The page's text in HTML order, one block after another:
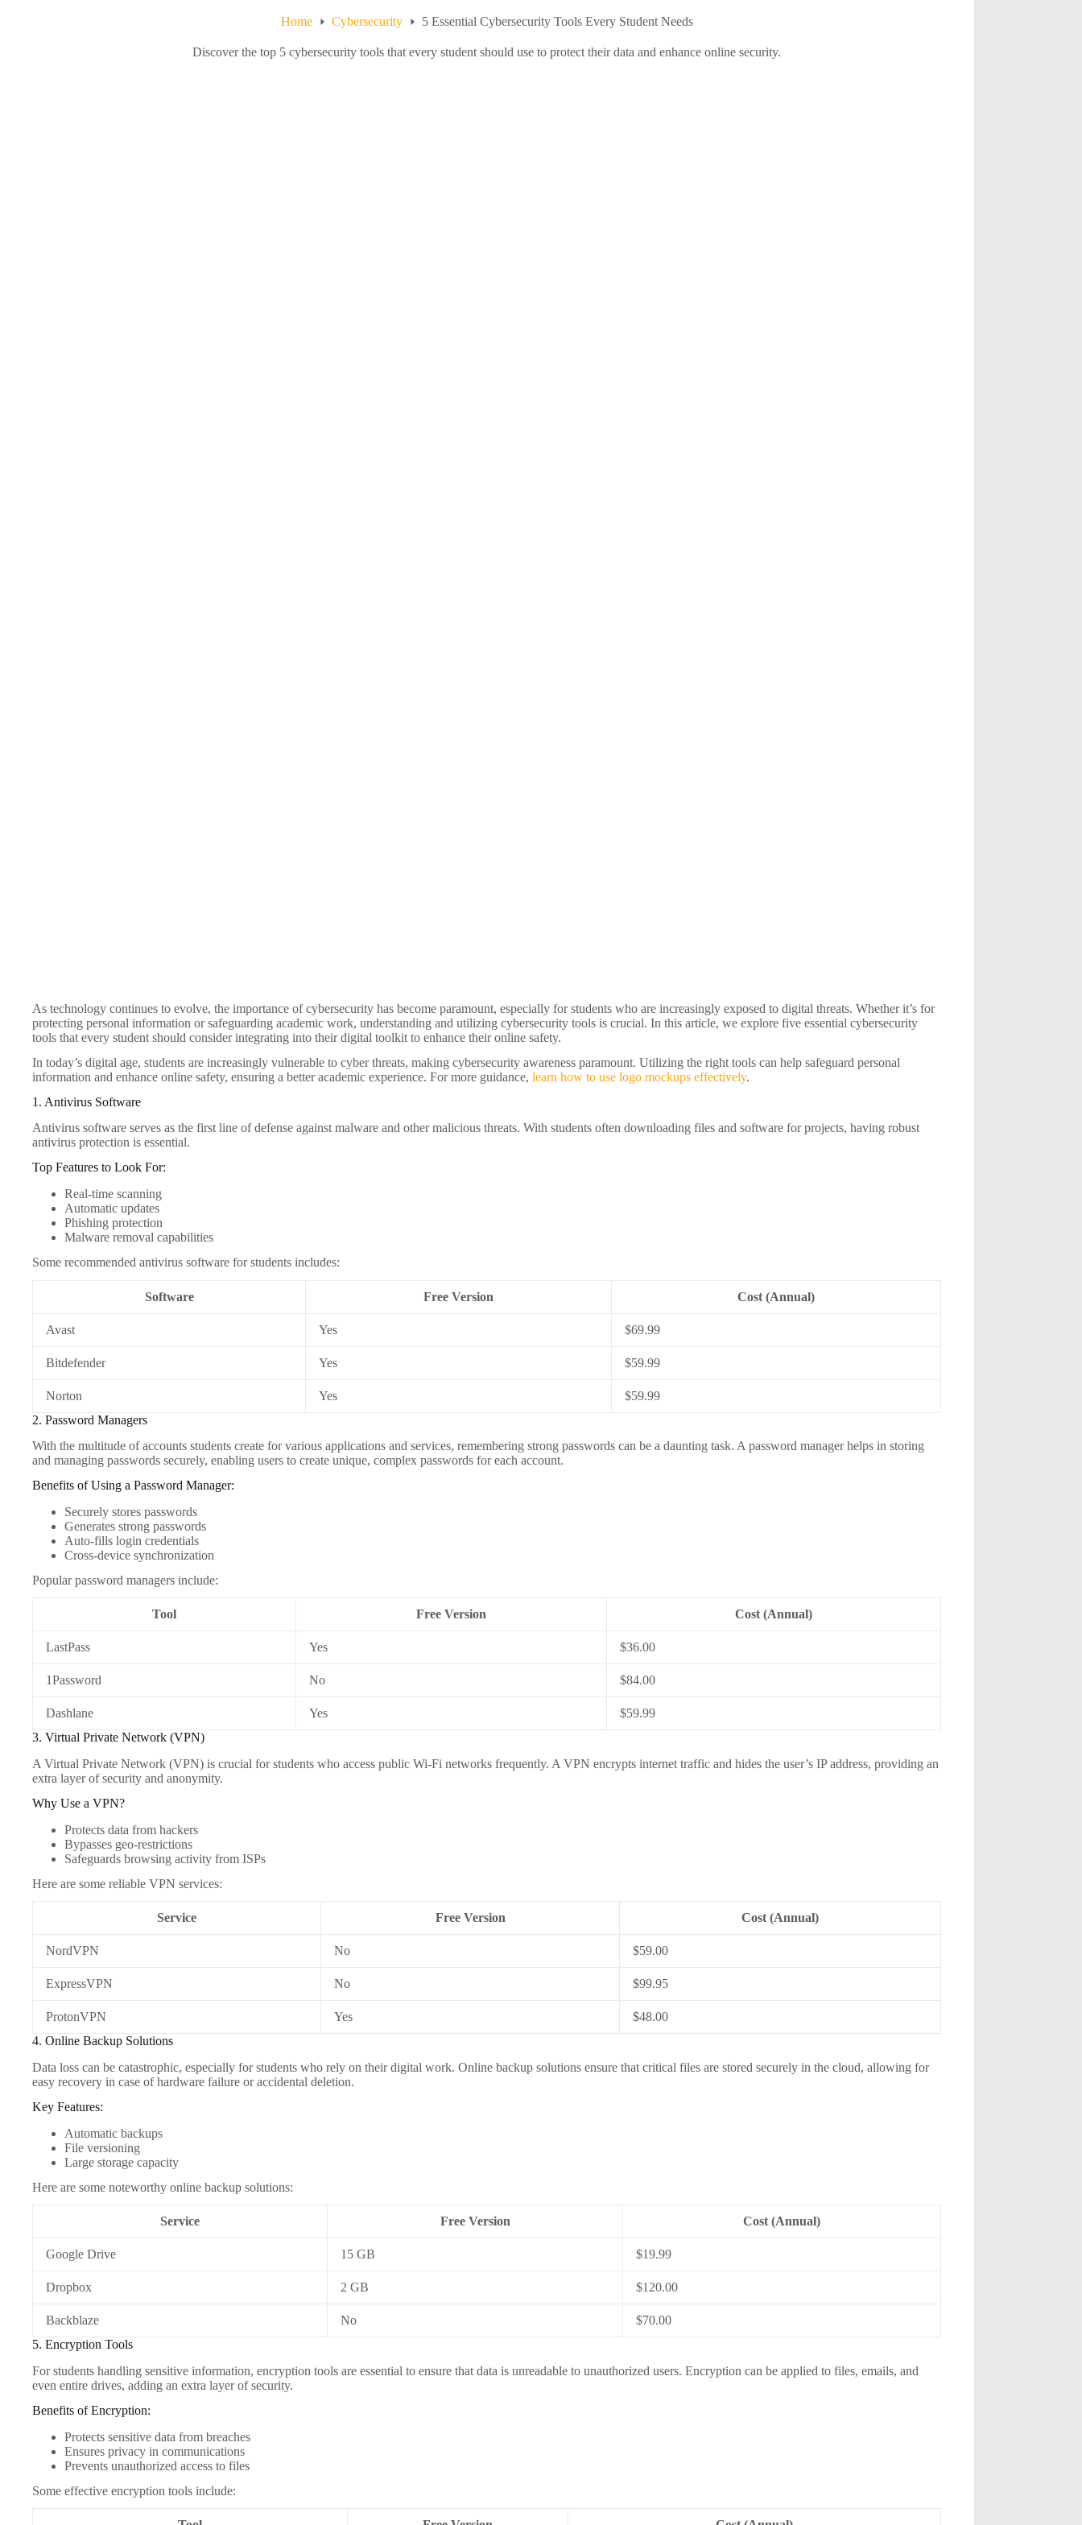
Home Cybersecurity 5 Essential Cybersecurity Tools Every Student Needs
Discover the top 5 cybersecurity tools that every student should use to protect their data and enhance online security.
As technology continues to evolve, the importance of cybersecurity has become paramount, especially for students who are increasingly exposed to digital threats. Whether it’s for
protecting personal information or safeguarding academic work, understanding and utilizing cybersecurity tools is crucial. In this article, we explore five essential cybersecurity
tools that every student should consider integrating into their digital toolkit to enhance their online safety.
In today’s digital age, students are increasingly vulnerable to cyber threats, making cybersecurity awareness paramount. Utilizing the right tools can help safeguard personal
information and enhance online safety, ensuring a better academic experience. For more guidance, learn how to use logo mockups effectively.
1. Antivirus Software
Antivirus software serves as the first line of defense against malware and other malicious threats. With students often downloading files and software for projects, having robust
antivirus protection is essential.
Top Features to Look For:
Real-time scanning
Automatic updates
Phishing protection
Malware removal capabilities
Some recommended antivirus software for students includes:
Software Free Version Cost (Annual)
Avast Yes $69.99
Bitdefender Yes $59.99
Norton Yes
$59.99
2. Password Managers
With the multitude of accounts students create for various applications and services, remembering strong passwords can be a daunting task. A password manager helps in storing
and managing passwords securely, enabling users to create unique, complex passwords for each account.
Benefits of Using a Password Manager:
Securely stores passwords
Generates strong passwords
Auto-fills login credentials
Cross-device synchronization
Popular password managers include:
Tool Free Version Cost (Annual)
LastPass Yes $36.00
1Password No $84.00
Dashlane Yes
$59.99
3. Virtual Private Network (VPN)
A Virtual Private Network (VPN) is crucial for students who access public Wi-Fi networks frequently. A VPN encrypts internet traffic and hides the user’s IP address, providing an
extra layer of security and anonymity.
Why Use a VPN?
Protects data from hackers
Bypasses geo-restrictions
Safeguards browsing activity from ISPs
Here are some reliable VPN services:
Service Free Version Cost (Annual)
NordVPN No $59.00
ExpressVPN No $99.95
ProtonVPN Yes
$48.00
4. Online Backup Solutions
Data loss can be catastrophic, especially for students who rely on their digital work. Online backup solutions ensure that critical files are stored securely in the cloud, allowing for
easy recovery in case of hardware failure or accidental deletion.
Key Features:
Automatic backups
File versioning
Large storage capacity
Here are some noteworthy online backup solutions:
Service Free Version Cost (Annual)
Google Drive 15 GB $19.99
Dropbox 2 GB $120.00
Backblaze No
$70.00
5. Encryption Tools
For students handling sensitive information, encryption tools are essential to ensure that data is unreadable to unauthorized users. Encryption can be applied to files, emails, and
even entire drives, adding an extra layer of security.
Benefits of Encryption:
Protects sensitive data from breaches
Ensures privacy in communications
Prevents unauthorized access to files
Some effective encryption tools include: